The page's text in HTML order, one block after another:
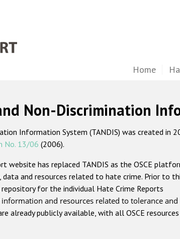
Home
Non-Discrimination
Information System (TANDIS) was created
No. 13/06 (2006).
website has replaced TANDIS as the OSCE
and resources related to hate crime. Prior to
for the individual Hate Crime Reports
and resources related to tolerance and
already publicly available, with all OSCE resources